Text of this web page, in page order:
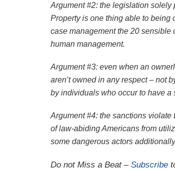
Argument #2: the legislation solely
Property is one thing able to being
case management the 20 sensible
human management.
Argument #3: even when an
aren’t owned in any respect – not
by individuals who occur to have a
Argument #4: the sanctions violate
of law-abiding Americans from
some dangerous actors
Do not Miss a Beat – Subscribe